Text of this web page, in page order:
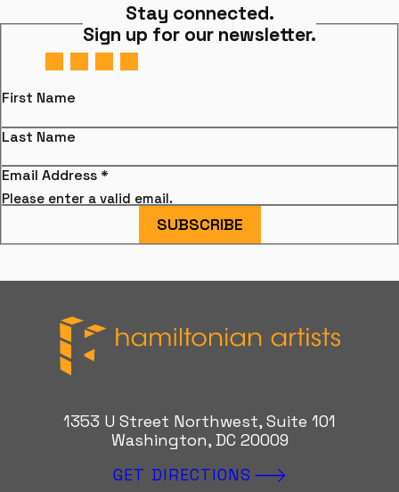
Stay connected.
Sign up for our newsletter.
First Name
Last Name
Email Address *
Please enter a valid email.
SUBSCRIBE
Hamiltonian Artists
1353 U Street Northwest, Suite 101
Washington, DC 20009
GET DIRECTIONS